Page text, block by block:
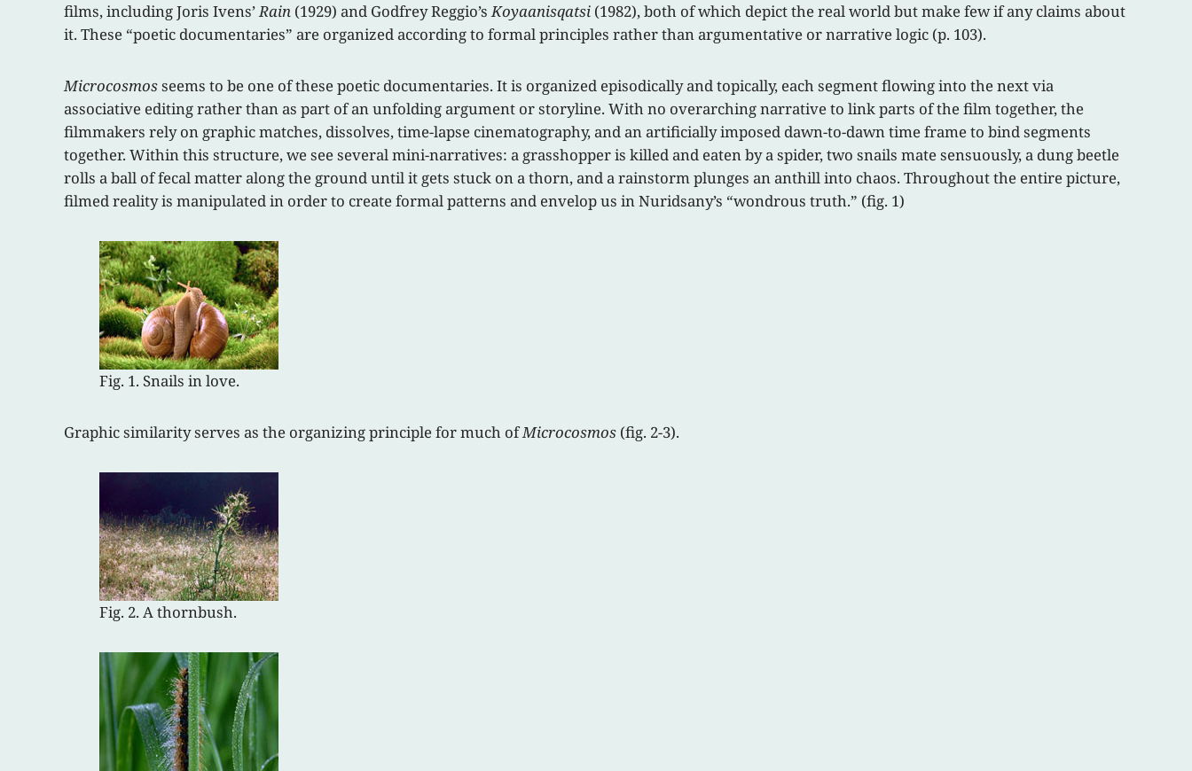
films, including Joris Ivens’Rain (1929) and Godfrey Reggio’sKoyaanisqatsi (1982), both of which depict the real world but make few if any claims about
it. These “poetic documentaries” are organized according to formal principles rather than argumentative or narrative logic (p. 103).
Microcosmosseems to be one of these poetic documentaries. It is organized episodically and topically, each segment flowing into the next via
associative editing rather than as part of an unfolding argument or storyline. With no overarching narrative to link parts of the film together, the
filmmakers rely on graphic matches, dissolves, time-lapse cinematography, and an artificially imposed dawn-to-dawn time frame to bind segments
together. Within this structure, we see several mini-narratives: a grasshopper is killed and eaten by a spider, two snails mate sensuously, a dung beetle
rolls a ball of fecal matter along the ground until it gets stuck on a thorn, and a rainstorm plunges an anthill into chaos. Throughout the entire picture,
filmed reality is manipulated in order to create formal patterns and envelop us in Nuridsany’s “wondrous truth.” (fig. 1)
Fig. 1. Snails in love.
Graphic similarity serves as the organizing principle for much ofMicrocosmos (fig. 2-3).
Fig. 2. A thornbush.